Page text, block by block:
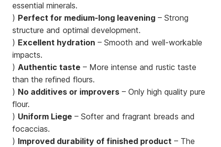
essential minerals.
) Perfect for medium-long leavening – Strong
structure and optimal development.
) Excellent hydration – Smooth and well-workable
impacts.
) Authentic taste – More intense and rustic taste
than the refined flours.
) No additives or improvers – Only high quality pure
flour.
) Uniform Liege – Softer and fragrant breads and
focaccias.
) Improved durability of finished product – The